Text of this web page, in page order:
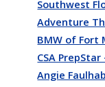
Southwest
Adventure
BMW of Fort
CSA PrepStar
Angie